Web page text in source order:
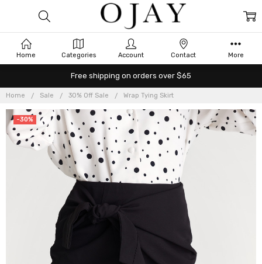
Free shipping on orders over $65
Home Sale 30% Off Sale Wrap Tying Skirt
-30%
Home Categories Account Contact More